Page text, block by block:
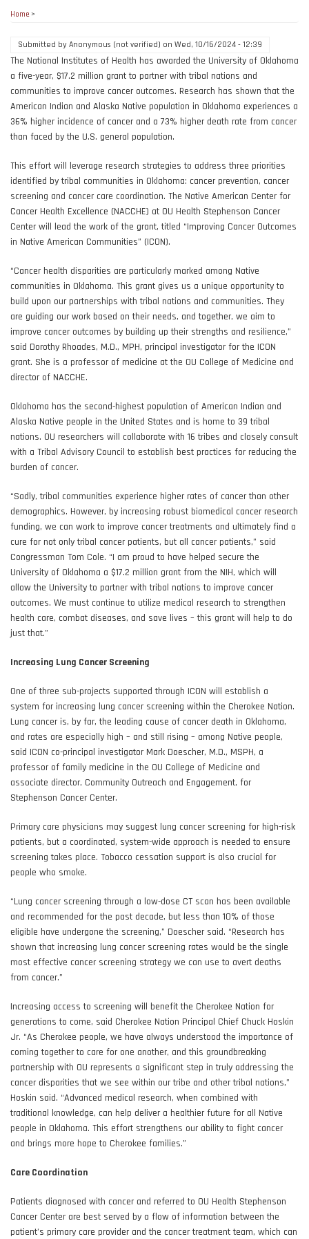
Home>
Submitted by Anonymous (not verified) on Wed, 10/16/2024 - 12:39
The National Institutes of Health has awarded the University of Oklahoma
a five-year, $17.2 million grant to partner with tribal nations and
communities to improve cancer outcomes. Research has shown that the
American Indian and Alaska Native population in Oklahoma experiences a
36% higher incidence of cancer and a 73% higher death rate from cancer
than faced by the U.S. general population.
This effort will leverage research strategies to address three priorities
identified by tribal communities in Oklahoma: cancer prevention, cancer
screening and cancer care coordination. The Native American Center for
Cancer Health Excellence (NACCHE) at OU Health Stephenson Cancer
Center will lead the work of the grant, titled “Improving Cancer Outcomes
in Native American Communities” (ICON).
“Cancer health disparities are particularly marked among Native
communities in Oklahoma. This grant gives us a unique opportunity to
build upon our partnerships with tribal nations and communities. They
are guiding our work based on their needs, and together, we aim to
improve cancer outcomes by building up their strengths and resilience,”
said Dorothy Rhoades, M.D., MPH, principal investigator for the ICON
grant. She is a professor of medicine at the OU College of Medicine and
director of NACCHE.
Oklahoma has the second-highest population of American Indian and
Alaska Native people in the United States and is home to 39 tribal
nations. OU researchers will collaborate with 16 tribes and closely consult
with a Tribal Advisory Council to establish best practices for reducing the
burden of cancer.
“Sadly, tribal communities experience higher rates of cancer than other
demographics. However, by increasing robust biomedical cancer research
funding, we can work to improve cancer treatments and ultimately find a
cure for not only tribal cancer patients, but all cancer patients,” said
Congressman Tom Cole. “I am proud to have helped secure the
University of Oklahoma a $17.2 million grant from the NIH, which will
allow the University to partner with tribal nations to improve cancer
outcomes. We must continue to utilize medical research to strengthen
health care, combat diseases, and save lives – this grant will help to do
just that.”
Increasing Lung Cancer Screening
One of three sub-projects supported through ICON will establish a
system for increasing lung cancer screening within the Cherokee Nation.
Lung cancer is, by far, the leading cause of cancer death in Oklahoma,
and rates are especially high – and still rising – among Native people,
said ICON co-principal investigator Mark Doescher, M.D., MSPH, a
professor of family medicine in the OU College of Medicine and
associate director, Community Outreach and Engagement, for
Stephenson Cancer Center.
Primary care physicians may suggest lung cancer screening for high-risk
patients, but a coordinated, system-wide approach is needed to ensure
screening takes place. Tobacco cessation support is also crucial for
people who smoke.
“Lung cancer screening through a low-dose CT scan has been available
and recommended for the past decade, but less than 10% of those
eligible have undergone the screening,” Doescher said. “Research has
shown that increasing lung cancer screening rates would be the single
most effective cancer screening strategy we can use to avert deaths
from cancer.”
Increasing access to screening will benefit the Cherokee Nation for
generations to come, said Cherokee Nation Principal Chief Chuck Hoskin
Jr. “As Cherokee people, we have always understood the importance of
coming together to care for one another, and this groundbreaking
partnership with OU represents a significant step in truly addressing the
cancer disparities that we see within our tribe and other tribal nations,”
Hoskin said. “Advanced medical research, when combined with
traditional knowledge, can help deliver a healthier future for all Native
people in Oklahoma. This effort strengthens our ability to fight cancer
and brings more hope to Cherokee families.”
Care Coordination
Patients diagnosed with cancer and referred to OU Health Stephenson
Cancer Center are best served by a flow of information between the
patient’s primary care provider and the cancer treatment team, which can